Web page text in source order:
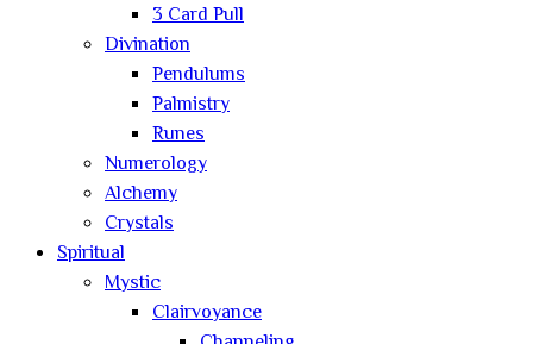
3 Card Pull
Divination
Pendulums
Palmistry
Runes
Numerology
Alchemy
Crystals
Spiritual
Mystic
Clairvoyance